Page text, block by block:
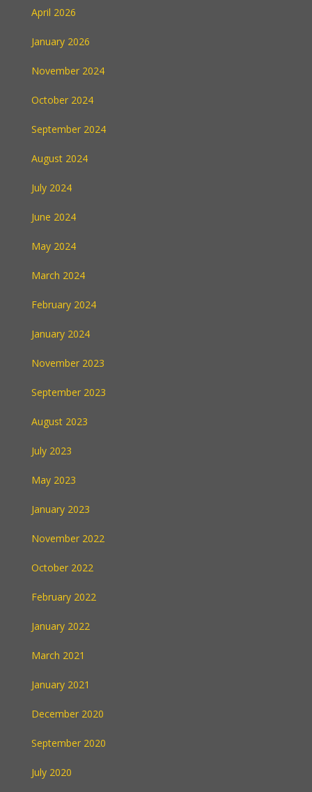
April 2026
January 2026
November 2024
October 2024
September 2024
August 2024
July 2024
June 2024
May 2024
March 2024
February 2024
January 2024
November 2023
September 2023
August 2023
July 2023
May 2023
January 2023
November 2022
October 2022
February 2022
January 2022
March 2021
January 2021
December 2020
September 2020
July 2020